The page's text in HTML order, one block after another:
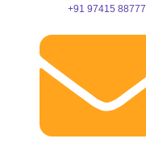
+91 97415 88777